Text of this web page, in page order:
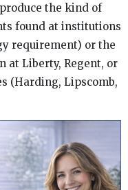
the kind of
found at institutions
requirement) or the
Liberty, Regent, or
(Harding, Lipscomb,